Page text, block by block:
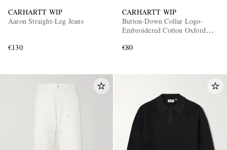
CARHARTT WIP
Aaron Straight-Leg Jeans
€130
CARHARTT WIP
Button-Down Collar Logo-
Embroidered Cotton Oxford
€80